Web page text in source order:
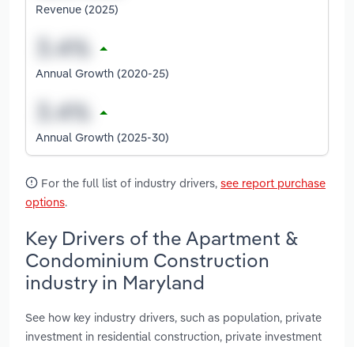
Revenue (2025)
Annual Growth (2020-25)
Annual Growth (2025-30)
For the full list of industry drivers, see report purchase
options.
Key Drivers of the Apartment &
Condominium Construction
industry in Maryland
See how key industry drivers, such as population, private
investment in residential construction, private investment